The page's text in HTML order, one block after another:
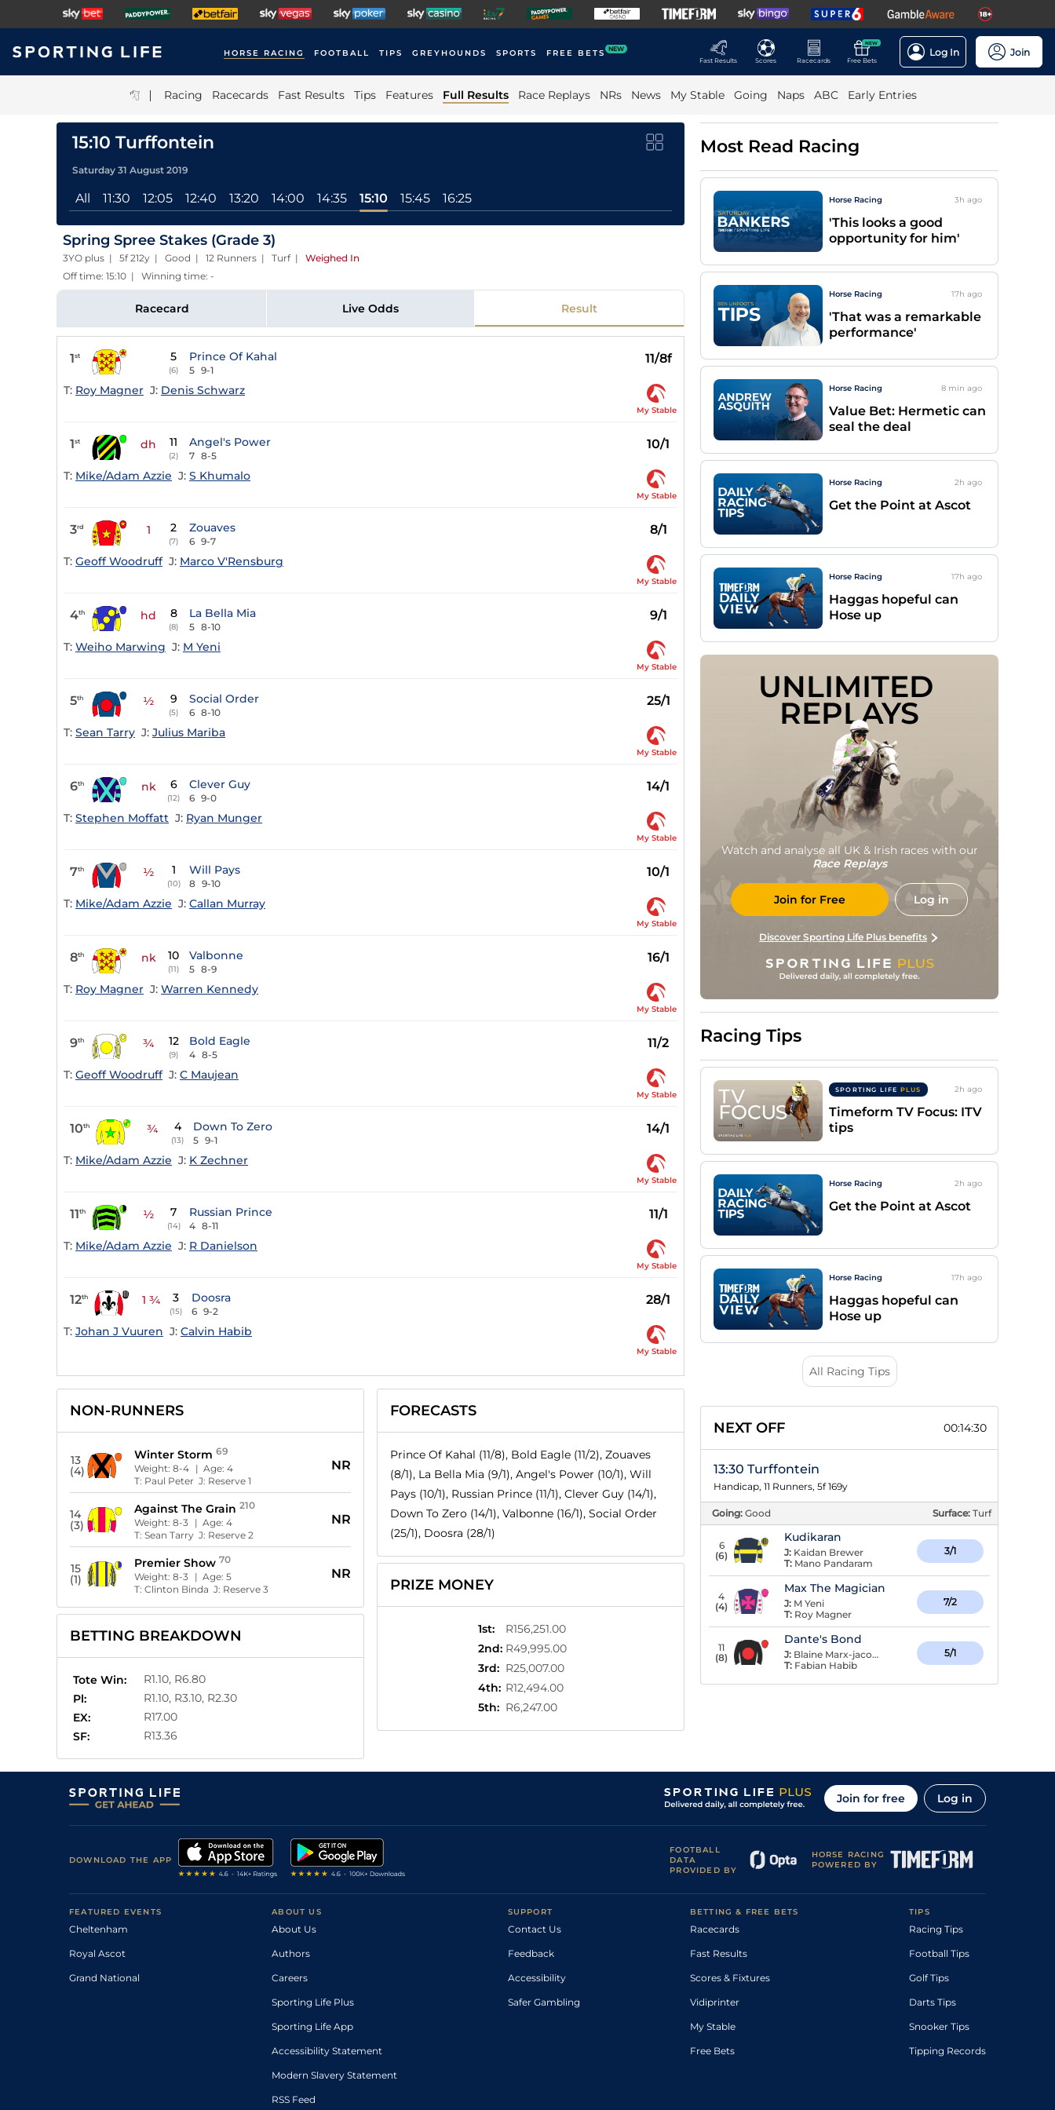
HORSE RACING FOOTBALL TIPS GREYHOUNDS SPORTS FREE BETS NEW
Fast Results
Scores Racecards
NEW
Free Bets
Log In Join
| Racing Racecards Fast Results Tips Features Full Results Race Replays NRs News My Stable Going Naps ABC Early Entries
15:10 Turffontein
Saturday 31 August 2019
All 11:30 12:05 12:40 13:20 14:00 14:35 15:10 15:45 16:25
Spring Spree Stakes (Grade 3)
3YO plus | 5f 212y | Good | 12 Runners | Turf| Weighed In
Off time: 15:10 | Winning time: -
Racecard Live Odds Result
1st 5
(6)
Prince Of Kahal
5 9-1
11/8f
T: Roy Magner J: Denis Schwarz
My Stable
1st dh 11
(2)
Angel's Power
7 8-5
10/1
T: Mike/Adam Azzie J: S Khumalo
My Stable
3rd 1 2
(7)
Zouaves
6 9-7
8/1
T: Geoff Woodruff J: Marco V'Rensburg
My Stable
4th hd 8
(8)
La Bella Mia
5 8-10
9/1
T: Weiho Marwing J: M Yeni
My Stable
5th ½ 9
(5)
Social Order
6 8-10
25/1
T: Sean Tarry J: Julius Mariba
My Stable
6th nk 6
(12)
Clever Guy
6 9-0
14/1
T: Stephen Moffatt J: Ryan Munger
My Stable
7th ½ 1
(10)
Will Pays
8 9-10
10/1
T: Mike/Adam Azzie J: Callan Murray
My Stable
8th nk 10
(11)
Valbonne
5 8-9
16/1
T: Roy Magner J: Warren Kennedy
My Stable
9th ¾ 12
(9)
Bold Eagle
4 8-5
11/2
T: Geoff Woodruff J: C Maujean
My Stable
10th ¾ 4
(13)
Down To Zero
5 9-1
14/1
T: Mike/Adam Azzie J: K Zechner
My Stable
11th ½ 7
(14)
Russian Prince
4 8-11
11/1
T: Mike/Adam Azzie J: R Danielson
My Stable
12th 1 ¾ 3
(15)
Doosra
6 9-2
28/1
T: Johan J Vuuren J: Calvin Habib
My Stable
NON-RUNNERS
13
(4)
Winter Storm 69
Weight:8-4 | Age:4
T: Paul Peter J: Reserve 1
NR
14
(3)
Against The Grain 210
Weight:8-3 | Age:4
T:Sean Tarry J: Reserve 2
NR
15
(1)
Premier Show 70
Weight:8-3 | Age:5
T:Clinton Binda J: Reserve 3
NR
BETTING BREAKDOWN
Tote Win:
R1.10, R6.80
Pl:
R1.10, R3.10, R2.30
EX:
R17.00
SF:
R13.36
FORECASTS
Prince Of Kahal (11/8), Bold Eagle (11/2), Zouaves
(8/1), La Bella Mia (9/1), Angel's Power (10/1), Will
Pays (10/1), Russian Prince (11/1), Clever Guy (14/1),
Down To Zero (14/1), Valbonne (16/1), Social Order
(25/1), Doosra (28/1)
PRIZE MONEY
1st:
R156,251.00
2nd: R49,995.00
3rd: R25,007.00
4th: R12,494.00
5th: R6,247.00
Most Read Racing
Horse Racing 3h ago
'This looks a good
opportunity for him'
Horse Racing 17h ago
'That was a remarkable
performance'
Horse Racing 8 min ago
Value Bet: Hermetic can
seal the deal
Horse Racing 2h ago
Get the Point at Ascot
Horse Racing 17h ago
Haggas hopeful can
Hose up
UNLIMITED
REPLAYS
Watch and analyse all UK & Irish races with our
Race Replays
Join for Free Log in
Discover Sporting Life Plus benefits
Racing Tips
SPORTING LIFE PLUS 2h ago
Timeform TV Focus: ITV
tips
Horse Racing 2h ago
Get the Point at Ascot
Horse Racing 17h ago
Haggas hopeful can
Hose up
All Racing Tips
NEXT OFF 00:14:29
13:30 Turffontein
Handicap, 11 Runners, 5f 169y
Going: Good Surface: Turf
6
(6)
Kudikaran
J: Kaidan Brewer
T: Mano Pandaram
3/1
4
(4)
Max The Magician
J: M Yeni
T: Roy Magner
7/2
11
(8)
Dante's Bond
J: Blaine Marx-jacobson
T: Fabian Habib
5/1
Join for free Log in
DOWNLOAD THE APP
FOOTBALL
DATA
PROVIDED BY
HORSE RACING
POWERED BY
FEATURED EVENTS
Cheltenham
Royal Ascot
Grand National
ABOUT US
About Us
Authors
Careers
Sporting Life Plus
Sporting Life App
Accessibility Statement
Modern Slavery Statement
RSS Feed
SUPPORT
Contact Us
Feedback
Accessibility
Safer Gambling
BETTING & FREE BETS
Racecards
Fast Results
Scores & Fixtures
Vidiprinter
My Stable
Free Bets
TIPS
Racing Tips
Football Tips
Golf Tips
Darts Tips
Snooker Tips
Tipping Records